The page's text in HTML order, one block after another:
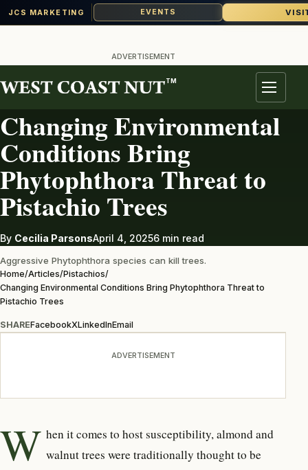
JCS MARKETING EVENTS
content
ADVERTISEMENT
TM
Menu
PISTACHIOS
Changing Environmental
Conditions Bring
Phytophthora Threat to
Pistachio Trees
By Cecilia ParsonsApril 4, 20256 min read
Aggressive Phytophthora species can kill trees.
Home/Articles/Pistachios/
Changing Environmental Conditions Bring Phytophthora Threat to
Pistachio Trees
SHAREFacebookXLinkedInEmail
ADVERTISEMENT
W hen it comes to hostsusceptibility, almond and
walnut trees were traditionally thought to be